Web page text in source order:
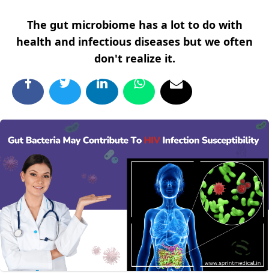
The gut microbiome has a lot to do with
health and infectious diseases but we often
don't realize it.